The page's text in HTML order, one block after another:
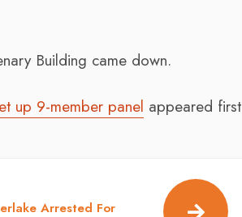
Building came down.
up 9-member panel appeared first
Arrested For